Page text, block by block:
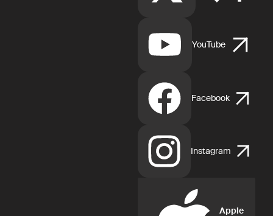
YouTube
Facebook
Instagram
Apple